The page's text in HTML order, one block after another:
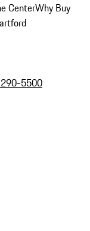
CenterWhy Buy
5500